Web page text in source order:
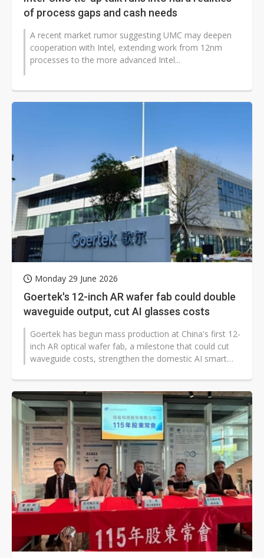
of process gaps and cash needs
A recent market rumor suggesting UMC may deepen
cooperation with Intel, extending work from 12nm
processes to the more advanced Intel...
Monday 29 June 2026
Goertek's 12-inch AR wafer fab could double
waveguide output, cut AI glasses costs
Goertek has begun mass production at China's first 12-
inch AR optical wafer fab, a milestone that could cut
waveguide costs, strengthen the domestic AI smart